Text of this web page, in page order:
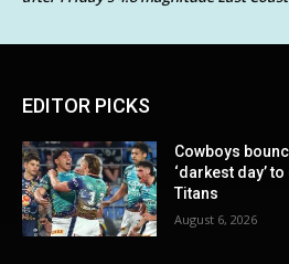
EDITOR PICKS
Cowboys
‘darkest day’
Titans
August 6, 2026